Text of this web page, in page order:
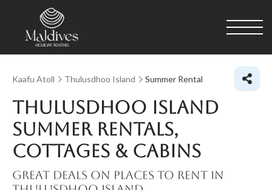
Kaafu Atoll Thulusdhoo Island Summer Rental
Thulusdhoo Island
Summer Rentals,
Cottages & Cabins
Great Deals on Places to Rent in